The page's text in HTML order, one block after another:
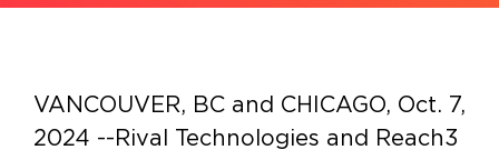
VANCOUVER, BC and CHICAGO, Oct. 7,
2024 --Rival Technologies and Reach3